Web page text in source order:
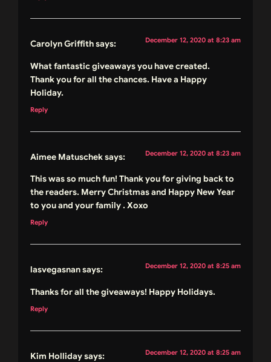
Carolyn Griffithsays: December 12, 2020 at 8:23 am
What fantastic giveaways you have created.
Thank you for all the chances. Have a Happy
Holiday.
Reply
Aimee Matuscheksays: December 12, 2020 at 8:23 am
This was so much fun! Thank you for giving back to
the readers. Merry Christmas and Happy New Year
to you and your family . Xoxo
Reply
lasvegasnansays: December 12, 2020 at 8:25 am
Thanks for all the giveaways! Happy Holidays.
Reply
Kim Hollidaysays: December 12, 2020 at 8:25 am